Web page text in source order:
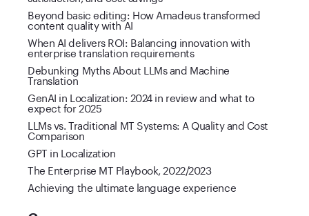
Beyond basic editing: How Amadeus transformed
content quality with AI
When AI delivers ROI: Balancing innovation with
enterprise translation requirements
Debunking Myths About LLMs and Machine
Translation
GenAI in Localization: 2024 in review and what to
expect for 2025
LLMs vs. Traditional MT Systems: A Quality and Cost
Comparison
GPT in Localization
The Enterprise MT Playbook, 2022/2023
Achieving the ultimate language experience